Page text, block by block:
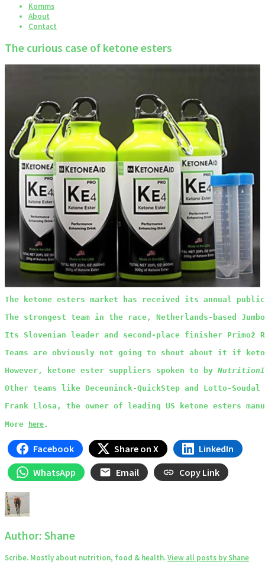
Komms
About
Contact
The curious case of ketone esters
The ketone esters market has received its annual
The strongest team in the race, Netherlands-based
Its Slovenian leader and second-place finisher
Teams are obviously not going to shout about it if
However, ketone ester suppliers spoken to by
Other teams like Deceuninck-QuickStep and Lotto-
Frank Llosa, the owner of leading US ketone esters
More here.
Facebook Share on X
LinkedIn
WhatsApp
Email Copy Link
Author: Shane
Scribe. Mostly about nutrition, food & health.View all posts by Shane